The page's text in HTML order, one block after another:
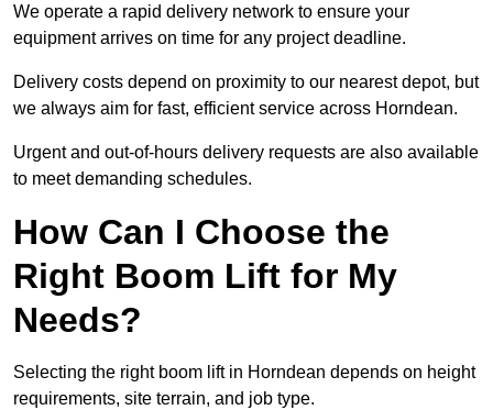
We operate a rapid delivery network to ensure your
equipment arrives on time for any project deadline.
Delivery costs depend on proximity to our nearest depot, but
we always aim for fast, efficient service across Horndean.
Urgent and out-of-hours delivery requests are also available
to meet demanding schedules.
How Can I Choose the
Right Boom Lift for My
Needs?
Selecting the right boom lift in Horndean depends on height
requirements, site terrain, and job type.